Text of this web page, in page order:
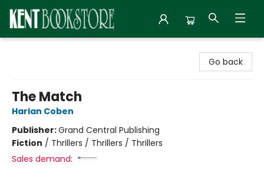
Go back
The Match
Harlan Coben
Publisher:Grand Central Publishing
Fiction / Thrillers / Thrillers / Thrillers
Sales demand: